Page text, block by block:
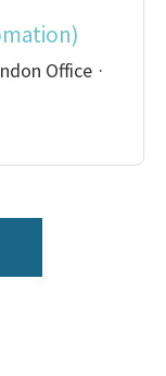
Office ·